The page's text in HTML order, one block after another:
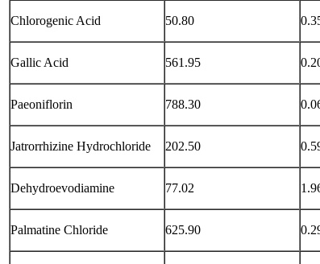
Chlorogenic Acid 50.80
Gallic Acid 561.95
Paeoniflorin 788.30
Jatrorrhizine Hydrochloride 202.50
Dehydroevodiamine 77.02
Palmatine Chloride 625.90